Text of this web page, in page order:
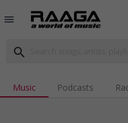
menu
search
Music Podcasts